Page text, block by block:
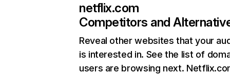
netflix.com
Competitors and
Reveal other websites that your
is interested in. See the list of
users are browsing next.